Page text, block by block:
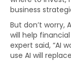
business
But don’t worry,
will help
expert said, “AI
use AI will